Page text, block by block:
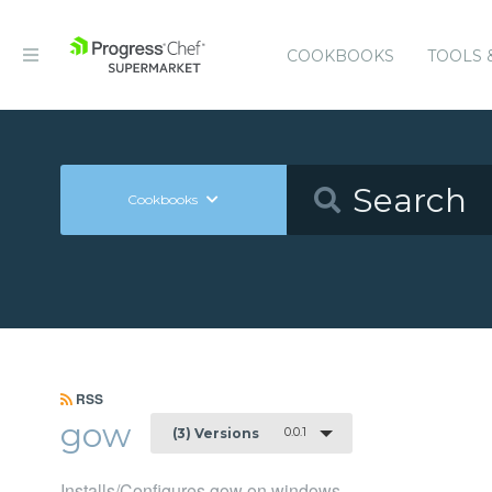
COOKBOOKS TOOLS
Cookbooks
RSS
gow (3) Versions 0.0.1